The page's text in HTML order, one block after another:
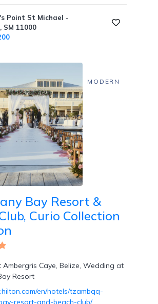
Point St Michael -
11000
MODERN
Bay Resort &
Curio Collection
Ambergris Caye, Belize, Wedding at
Resort
en/hotels/tzambqq-
resort-and-beach-club/